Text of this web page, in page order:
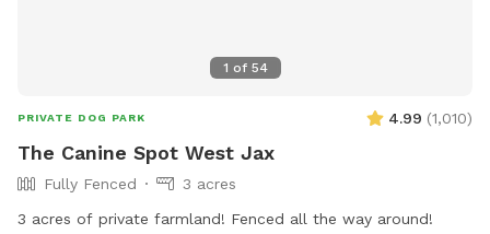
1 of 54
PRIVATE DOG PARK 4.99 (1,010)
The Canine Spot West Jax
Fully Fenced
3 acres
3 acres of private farmland! Fenced all the way around!